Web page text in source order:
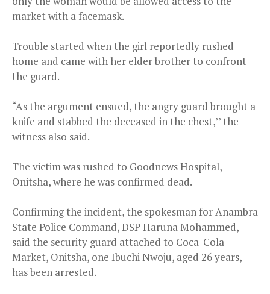
market with a facemask.
Trouble started when the girl reportedly rushed
home and came with her elder brother to confront
the guard.
“As the argument ensued, the angry guard brought a
knife and stabbed the deceased in the chest,’’ the
witness also said.
The victim was rushed to Goodnews Hospital,
Onitsha, where he was confirmed dead.
Confirming the incident, the spokesman for Anambra
State Police Command, DSP Haruna Mohammed,
said the security guard attached to Coca-Cola
Market, Onitsha, one Ibuchi Nwoju, aged 26 years,
has been arrested.